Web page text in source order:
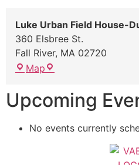
Luke Urban Field House-
360 Elsbree St.
Fall River, MA 02720
Map
Upcoming
No events currently